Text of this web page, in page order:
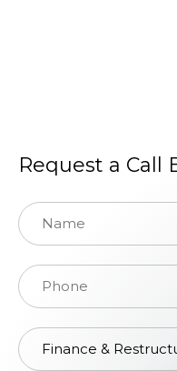
Request a Call